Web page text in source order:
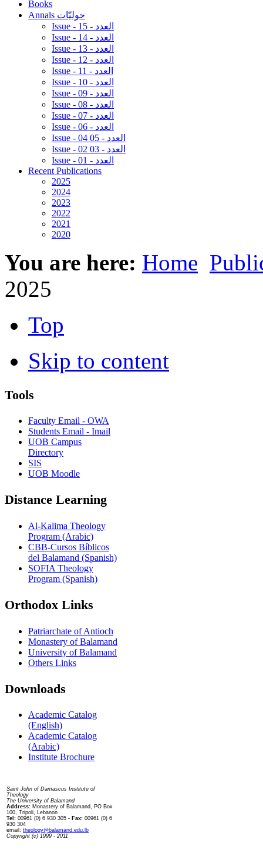
Books
Annals حوليّات
Issue - 15 - العدد
Issue - 14 - العدد
Issue - 13 - العدد
Issue - 12 - العدد
Issue - 11 - العدد
Issue - 10 - العدد
Issue - 09 - العدد
Issue - 08 - العدد
Issue - 07 - العدد
Issue - 06 - العدد
Issue - 04 05 - العدد
Issue - 02 03 - العدد
Issue - 01 - العدد
Recent Publications
2025
2024
2023
2022
2021
2020
You are here: Home
2025
Top
Skip to content
Tools
Faculty Email - OWA
Students Email - Imail
UOB Campus
Directory
SIS
UOB Moodle
Distance Learning
Al-Kalima Theology
Program (Arabic)
CBB-Cursos Bíblicos
del Balamand (Spanish)
SOFIA Theology
Program (Spanish)
Orthodox Links
Patriarchate of Antioch
Monastery of Balamand
University of Balamand
Others Links
Downloads
Academic Catalog
(English)
Academic Catalog
(Arabic)
Institute Brochure
Saint John of Damascus Institute of
Theology
The University of Balamand
Address: Monastery of Balamand, PO Box
100, Tripoli, Lebanon
Tel: 00961 (0) 6 930 305 - Fax: 00961 (0) 6
930 304
email: theology@balamand.edu.lb
Copyright (c) 1999 - 2011